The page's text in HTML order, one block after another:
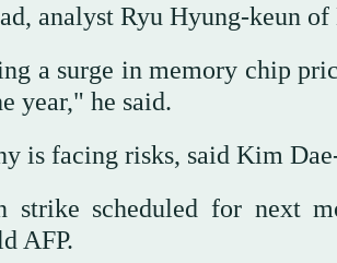
analyst Ryu Hyung-keun
a surge in memory chip
year," he said.
is facing risks, said Kim
strike scheduled for next
AFP.